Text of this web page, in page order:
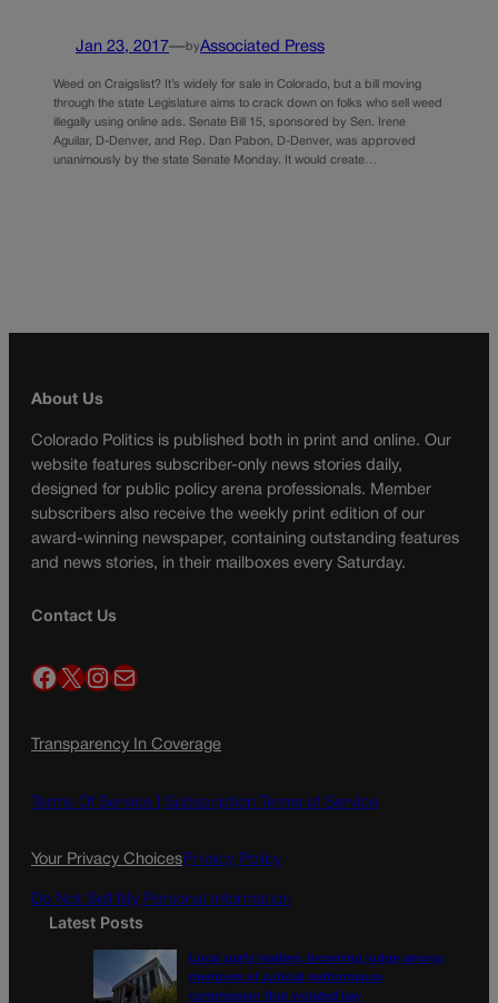
Jan 23, 2017—byAssociated Press
Weed on Craigslist? It’s widely for sale in Colorado, but a bill moving
through the state Legislature aims to crack down on folks who sell weed
illegally using online ads. Senate Bill 15, sponsored by Sen. Irene
Aguilar, D-Denver, and Rep. Dan Pabon, D-Denver, was approved
unanimously by the state Senate Monday. It would create…
About Us
Colorado Politics is published both in print and online. Our
website features subscriber-only news stories daily,
designed for public policy arena professionals. Member
subscribers also receive the weekly print edition of our
award-winning newspaper, containing outstanding features
and news stories, in their mailboxes every Saturday.
Contact Us
Facebook X InstagramMail
Transparency In Coverage
Terms Of Service | Subscription Terms of Service
Your Privacy ChoicesPrivacy Policy
Do Not Sell My Personal Information
Latest Posts
Local party leaders, incoming judge among
members of judicial performance
commission that violated law